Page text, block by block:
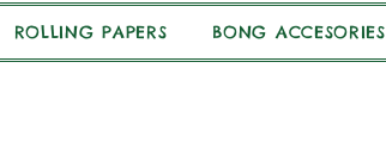
ROLLING PAPERS BONG ACCESORIES